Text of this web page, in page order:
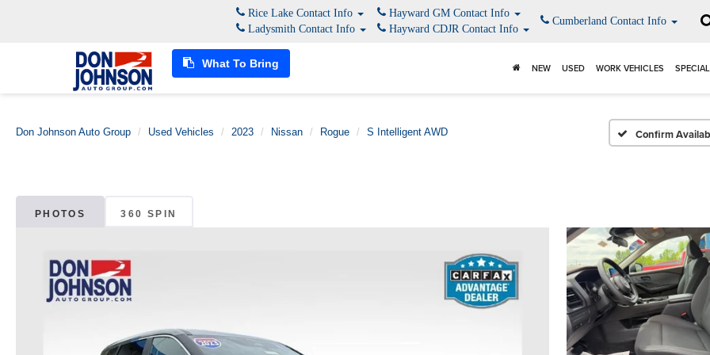
What To Bring
Rice Lake Contact Info
Ladysmith Contact Info
Hayward GM Contact Info
Hayward CDJR Contact Info
Cumberland Contact Info
NEW USED WORK VEHICLES
Don Johnson Auto Group Used Vehicles 2023 Nissan Rogue S Intelligent AWD Confirm
PHOTOS 360 SPIN